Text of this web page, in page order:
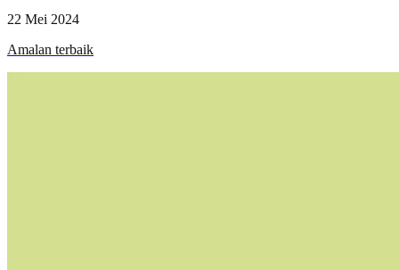
22 Mei 2024
Amalan terbaik